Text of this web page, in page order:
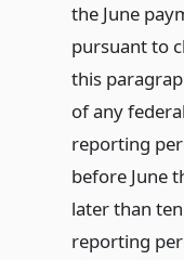
the June
pursuant to
this
of any
reporting
before June
later than
reporting